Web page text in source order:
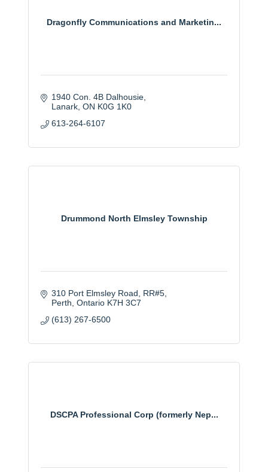
Dragonfly Communications and Marketin...
1940 Con. 4B Dalhousie
Lanark ON K0G 1K0
613-264-6107
Drummond North Elmsley Township
310 Port Elmsley Road
RR#5
Perth Ontario K7H 3C7
(613) 267-6500
DSCPA Professional Corp (formerly Nep...